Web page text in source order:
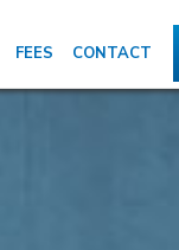
FEES CONTACT